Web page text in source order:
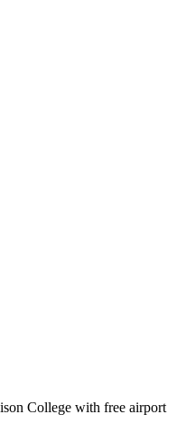
College with free airport